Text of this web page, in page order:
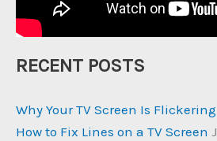
RECENT POSTS
Why Your TV Screen Is Flickering
How to Fix Lines on a TV Screen